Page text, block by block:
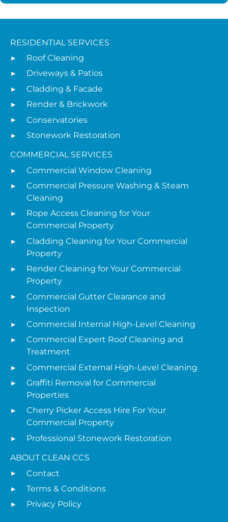
RESIDENTIAL SERVICES
Roof Cleaning
Driveways & Patios
Cladding & Facade
Render & Brickwork
Conservatories
Stonework Restoration
COMMERCIAL SERVICES
Commercial Window Cleaning
Commercial Pressure Washing & Steam
Cleaning
Rope Access Cleaning for Your
Commercial Property
Cladding Cleaning for Your Commercial
Property
Render Cleaning for Your Commercial
Property
Commercial Gutter Clearance and
Inspection
Commercial Internal High-Level Cleaning
Commercial Expert Roof Cleaning and
Treatment
Commercial External High-Level Cleaning
Graffiti Removal for Commercial
Properties
Cherry Picker Access Hire For Your
Commercial Property
Professional Stonework Restoration
ABOUT CLEAN CCS
Contact
Terms & Conditions
Privacy Policy